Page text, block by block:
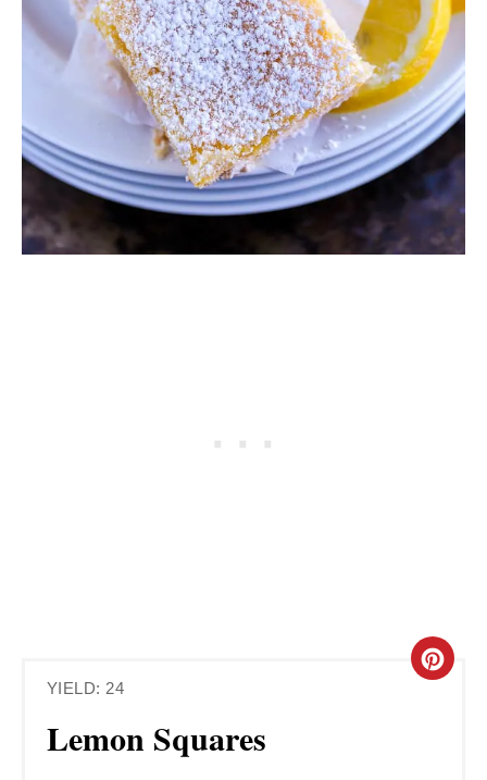
YIELD: 24
Lemon Squares
C